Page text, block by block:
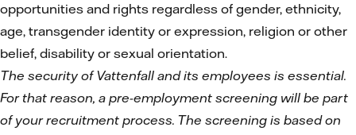
opportunities and rights regardless of gender, ethnicity,
age, transgender identity or expression, religion or other
belief, disability or sexual orientation.
The security of Vattenfall and its employees is essential.
For that reason, a pre-employment screening will be part
of your recruitment process. The screening is based on